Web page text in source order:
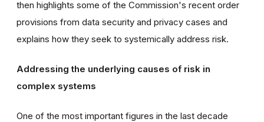
then highlights some of the Commission's recent order
provisions from data security and privacy cases and
explains how they seek to systemically address risk.
Addressing the underlying causes of risk in
complex systems
One of the most important figures in the last decade